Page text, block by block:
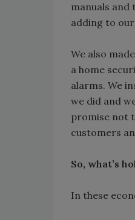
manuals
adding to
We also
a home
alarms. We
we did and
promise not
customers
So, what’s
In these